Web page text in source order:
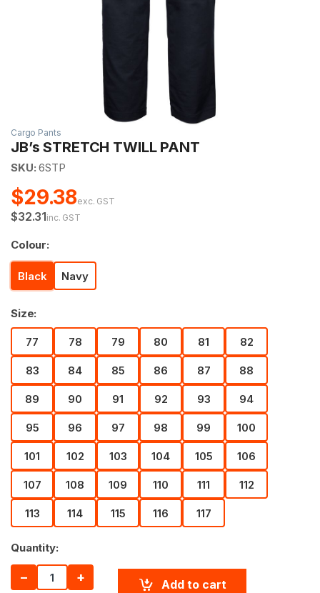
Cargo Pants
JB’s STRETCH TWILL PANT
SKU: 6STP
$29.38exc. GST
$32.31inc. GST
Colour:
Black Navy
Size:
77 78 79 80 81 82
83 84 85 86 87 88
89 90 91 92 93 94
95 96 97 98 99 100
101 102 103 104 105 106
107 108 109 110 111 112
113 114 115 116 117
Quantity:
− + Add to cart